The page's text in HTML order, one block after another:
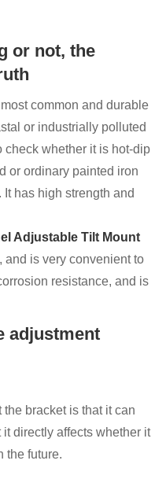
or not, the
common and durable
or industrially polluted
check whether it is hot-dip
or ordinary painted iron
has high strength and
Adjustable Tilt Mount
and is very convenient to
resistance, and is
adjustment
bracket is that it can
directly affects whether it
the future.